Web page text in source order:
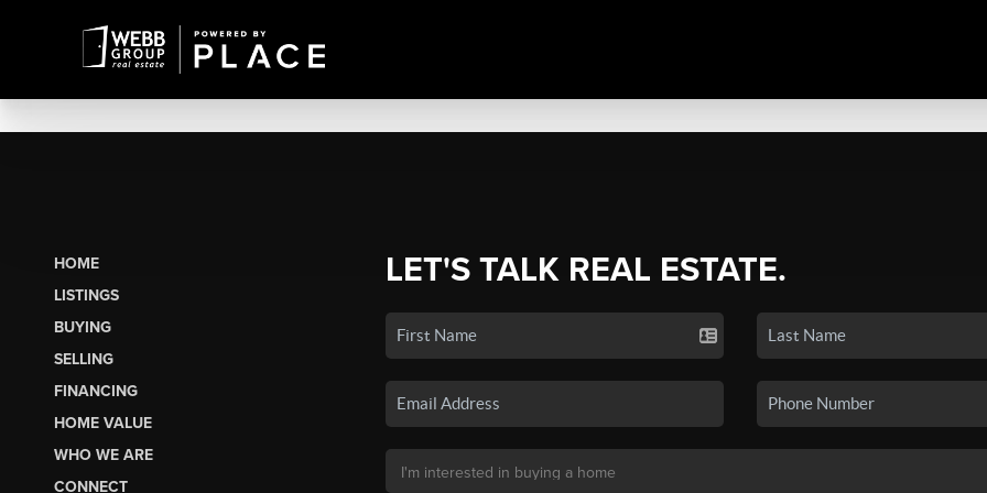
HOME
LISTINGS
BUYING
SELLING
FINANCING
HOME VALUE
WHO WE ARE
CONNECT
LET'S TALK REAL ESTATE.